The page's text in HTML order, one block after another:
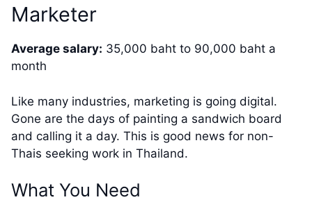
Marketer
Average salary: 35,000 baht to 90,000 baht a
month
Like many industries, marketing is going digital.
Gone are the days of painting a sandwich board
and calling it a day. This is good news for non-
Thais seeking work in Thailand.
What You Need